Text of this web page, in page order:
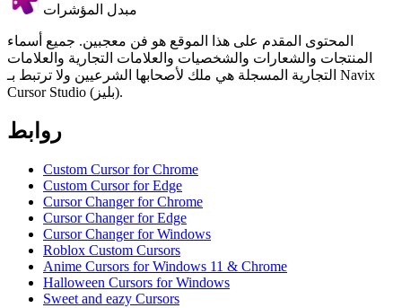
مبدل المؤشرات
المحتوى المقدم على هذا الموقع هو فن معجبين. جميع أسماء
المنتجات والشعارات والشخصيات والعلامات التجارية والعلامات
التجارية المسجلة هي ملك لأصحابها الشرعيين ولا ترتبط بـ Navix
Cursor Studio (بليز).
روابط
Custom Cursor for Chrome
Custom Cursor for Edge
Cursor Changer for Chrome
Cursor Changer for Edge
Cursor Changer for Windows
Roblox Custom Cursors
Anime Cursors for Windows 11 & Chrome
Halloween Cursors for Windows
Sweet and eazy Cursors